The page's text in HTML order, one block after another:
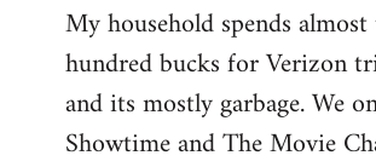
My household spends
hundred bucks for Verizon
and its mostly garbage. We
Showtime and The Movie